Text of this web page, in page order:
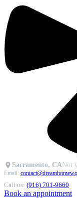
Sacramento, CANot
Email:
Call us: (916) 701-9660
Book an appointment